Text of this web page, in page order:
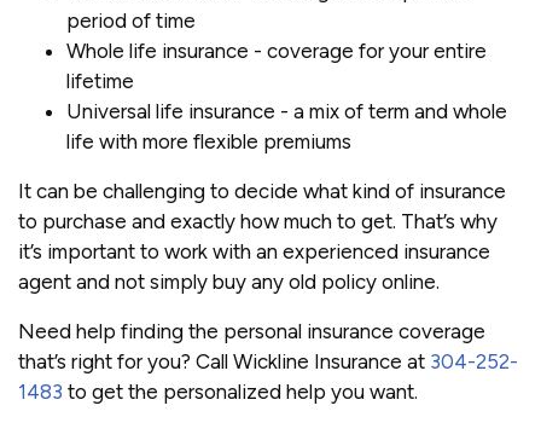
period of time
Whole life insurance - coverage for your entire
lifetime
Universal life insurance - a mix of term and whole
life with more flexible premiums
It can be challenging to decide what kind of insurance
to purchase and exactly how much to get. That’s why
it’s important to work with an experienced insurance
agent and not simply buy any old policy online.
Need help finding the personal insurance coverage
that’s right for you? Call Wickline Insurance at 304-252-
1483 to get the personalized help you want.